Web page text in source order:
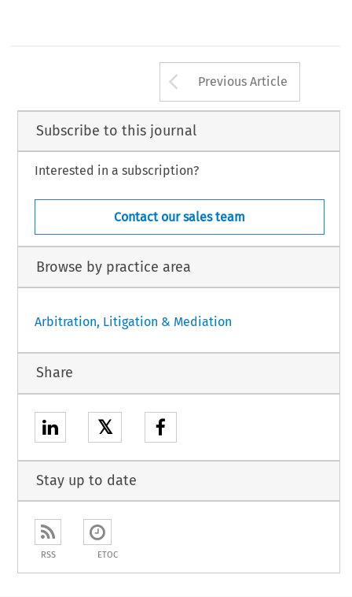
143
Arrow button
Previous Article
Subscribe to this journal
Interested in a subscription?
Contact our sales team
Browse by practice area
Arbitration, Litigation & Mediation
Share
𝕏
Stay up to date
RSS ETOC